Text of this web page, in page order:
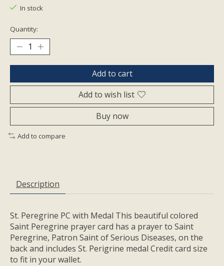
In stock
Quantity:
Add to cart
Add to wish list
Buy now
Add to compare
Description
St. Peregrine PC with Medal This beautiful colored
Saint Peregrine prayer card has a prayer to Saint
Peregrine, Patron Saint of Serious Diseases, on the
back and includes St. Perigrine medal Credit card size
to fit in your wallet.